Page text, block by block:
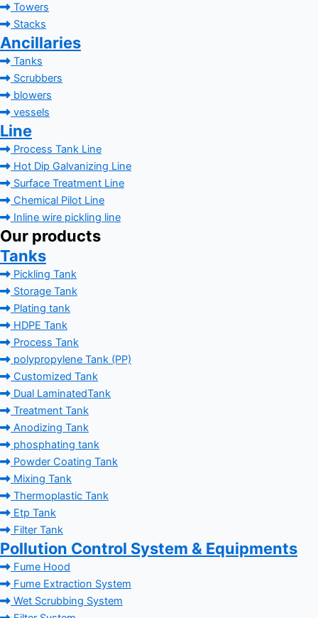
Towers
Stacks
Ancillaries
Tanks
Scrubbers
blowers
vessels
Line
Process Tank Line
Hot Dip Galvanizing Line
Surface Treatment Line
Chemical Pilot Line
Inline wire pickling line
Our products
Tanks
Pickling Tank
Storage Tank
Plating tank
HDPE Tank
Process Tank
polypropylene Tank (PP)
Customized Tank
Dual LaminatedTank
Treatment Tank
Anodizing Tank
phosphating tank
Powder Coating Tank
Mixing Tank
Thermoplastic Tank
Etp Tank
Filter Tank
Pollution Control System & Equipments
Fume Hood
Fume Extraction System
Wet Scrubbing System